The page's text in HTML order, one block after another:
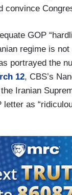
convince
GOP
regime is
portrayed the
12, CBS’s
Iranian
as